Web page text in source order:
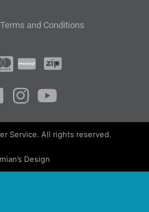
Terms and Conditions
Service. All rights reserved.
Design